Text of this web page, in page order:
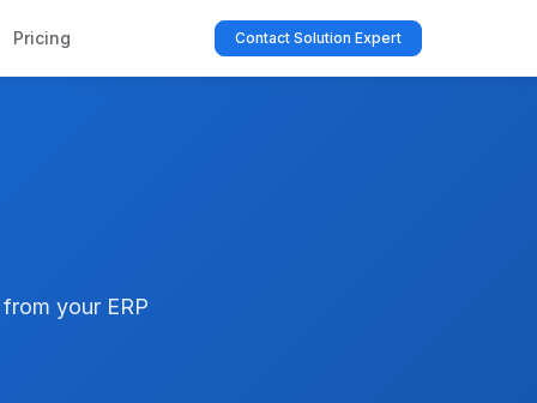
Pricing Contact Solution Expert
your ERP